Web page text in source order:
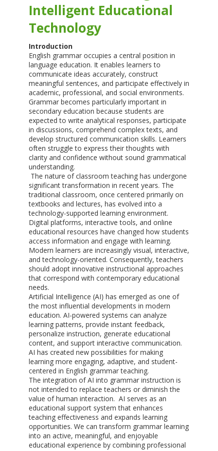
Intelligent Educational
Technology
Introduction
English grammar occupies a central position in
language education. It enables learners to
communicate ideas accurately, construct
meaningful sentences, and participate effectively in
academic, professional, and social environments.
Grammar becomes particularly important in
secondary education because students are
expected to write analytical responses, participate
in discussions, comprehend complex texts, and
develop structured communication skills. Learners
often struggle to express their thoughts with
clarity and confidence without sound grammatical
understanding.
The nature of classroom teaching has undergone
significant transformation in recent years. The
traditional classroom, once centered primarily on
textbooks and lectures, has evolved into a
technology-supported learning environment.
Digital platforms, interactive tools, and online
educational resources have changed how students
access information and engage with learning.
Modern learners are increasingly visual, interactive,
and technology-oriented. Consequently, teachers
should adopt innovative instructional approaches
that correspond with contemporary educational
needs.
Artificial Intelligence (AI) has emerged as one of
the most influential developments in modern
education. AI-powered systems can analyze
learning patterns, provide instant feedback,
personalize instruction, generate educational
content, and support interactive communication.
AI has created new possibilities for making
learning more engaging, adaptive, and student-
centered in English grammar teaching.
The integration of AI into grammar instruction is
not intended to replace teachers or diminish the
value of human interaction. AI serves as an
educational support system that enhances
teaching effectiveness and expands learning
opportunities. We can transform grammar learning
into an active, meaningful, and enjoyable
educational experience by combining professional